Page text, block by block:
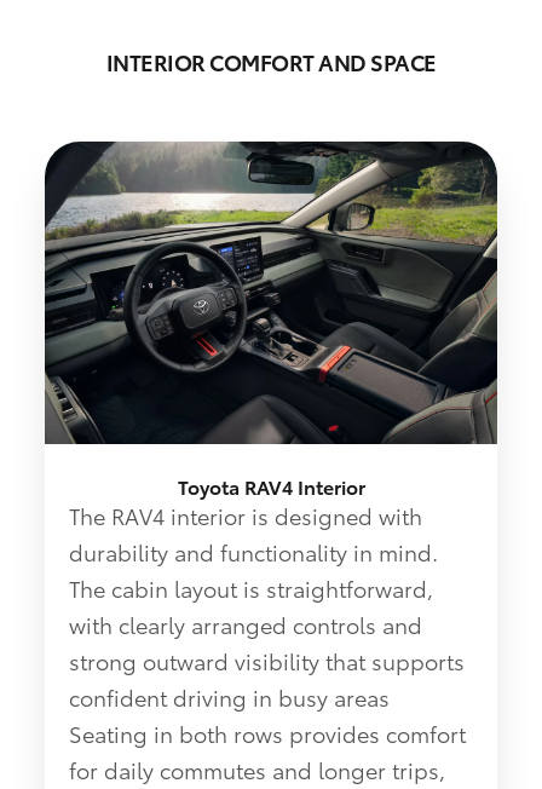
INTERIOR COMFORT AND SPACE
Toyota RAV4 Interior
The RAV4 interior is designed with
durability and functionality in mind.
The cabin layout is straightforward,
with clearly arranged controls and
strong outward visibility that supports
confident driving in busy areas
Seating in both rows provides comfort
for daily commutes and longer trips,